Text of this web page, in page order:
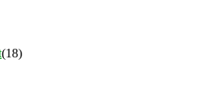
(18)